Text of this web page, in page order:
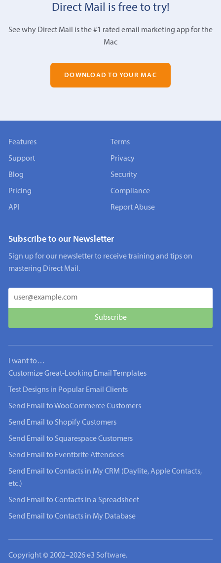
Direct Mail is free to try!
See why Direct Mail is the #1 rated email marketing app for the
Mac
DOWNLOAD TO YOUR MAC
Features
Support
Blog
Pricing
API
Terms
Privacy
Security
Compliance
Report Abuse
Subscribe to our Newsletter
Sign up for our newsletter to receive training and tips on
mastering Direct Mail.
I want to…
Customize Great-Looking Email Templates
Test Designs in Popular Email Clients
Send Email to WooCommerce Customers
Send Email to Shopify Customers
Send Email to Squarespace Customers
Send Email to Eventbrite Attendees
Send Email to Contacts in My CRM (Daylite, Apple Contacts,
etc.)
Send Email to Contacts in a Spreadsheet
Send Email to Contacts in My Database
Copyright © 2002–2026 e3 Software.